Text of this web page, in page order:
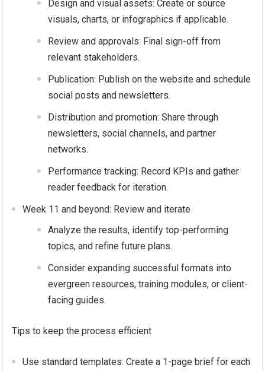
Design and visual assets: Create or source
visuals, charts, or infographics if applicable.
Review and approvals: Final sign-off from
relevant stakeholders.
Publication: Publish on the website and schedule
social posts and newsletters.
Distribution and promotion: Share through
newsletters, social channels, and partner
networks.
Performance tracking: Record KPIs and gather
reader feedback for iteration.
Week 11 and beyond: Review and iterate
Analyze the results, identify top-performing
topics, and refine future plans.
Consider expanding successful formats into
evergreen resources, training modules, or client-
facing guides.
Tips to keep the process efficient
Use standard templates: Create a 1-page brief for each